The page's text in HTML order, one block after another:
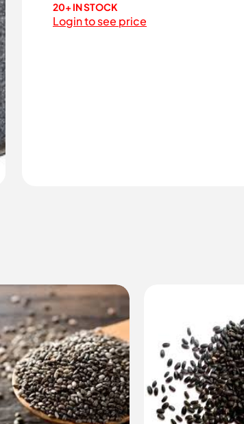
20+ IN STOCK
Login to see price